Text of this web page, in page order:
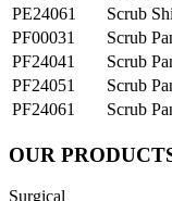
PE24061
Scrub
PF00031
Scrub
PF24041
Scrub
PF24051
Scrub
PF24061
Scrub
OUR
Surgical